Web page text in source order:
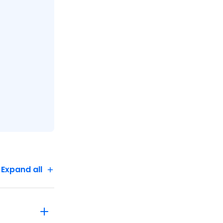
with
a legal
and
Day 1
your
single
Expand all